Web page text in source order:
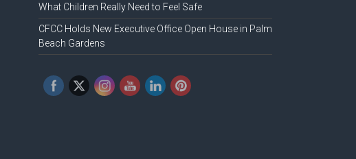
What Children Really Need to Feel Safe
CFCC Holds New Executive Office Open House in Palm
Beach Gardens